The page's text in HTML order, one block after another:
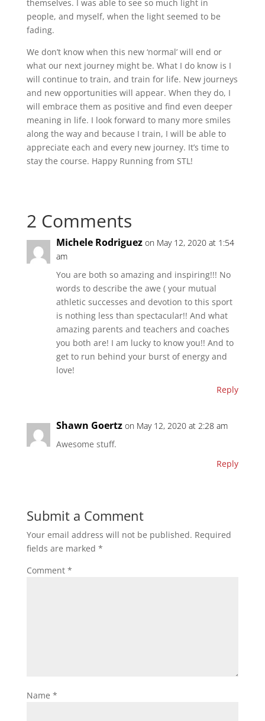
themselves. I was able to see so much light in
people, and myself, when the light seemed to be
fading.
We don’t know when this new ‘normal’ will end or
what our next journey might be. What I do know is I
will continue to train, and train for life. New journeys
and new opportunities will appear. When they do, I
will embrace them as positive and find even deeper
meaning in life. I look forward to many more smiles
along the way and because I train, I will be able to
appreciate each and every new journey. It’s time to
stay the course. Happy Running from STL!
2 Comments
Michele Rodriguez on May 12, 2020 at 1:54
am
You are both so amazing and inspiring!!! No
words to describe the awe ( your mutual
athletic successes and devotion to this sport
is nothing less than spectacular!! And what
amazing parents and teachers and coaches
you both are! I am lucky to know you!! And to
get to run behind your burst of energy and
love!
Reply
Shawn Goertz on May 12, 2020 at 2:28 am
Awesome stuff.
Reply
Submit a Comment
Your email address will not be published. Required
fields are marked *
Comment *
Name *